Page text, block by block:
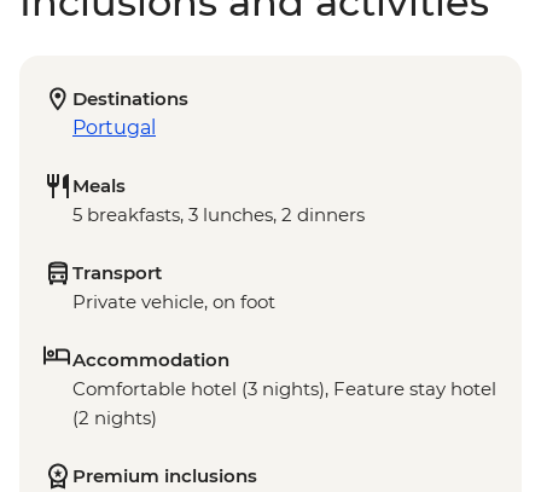
Destinations
Portugal
Meals
5 breakfasts, 3 lunches, 2 dinners
Transport
Private vehicle, on foot
Accommodation
Comfortable hotel (3 nights), Feature stay hotel
(2 nights)
Premium inclusions